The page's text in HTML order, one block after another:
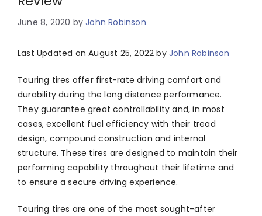
June 8, 2020 byJohn Robinson
Last Updated on August 25, 2022 by John Robinson
Touring tires offer first-rate driving comfort and
durability during the long distance performance.
They guarantee great controllability and, in most
cases, excellent fuel efficiency with their tread
design, compound construction and internal
structure. These tires are designed to maintain their
performing capability throughout their lifetime and
to ensure a secure driving experience.
Touring tires are one of the most sought-after